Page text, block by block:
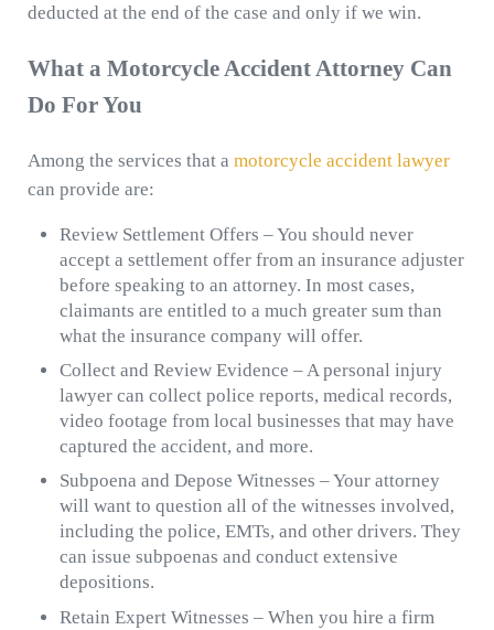
deducted at the end of the case and only if we win.
What a Motorcycle Accident Attorney Can
Do For You
Among the services that a motorcycle accident lawyer
can provide are:
Review Settlement Offers – You should never
accept a settlement offer from an insurance adjuster
before speaking to an attorney. In most cases,
claimants are entitled to a much greater sum than
what the insurance company will offer.
Collect and Review Evidence – A personal injury
lawyer can collect police reports, medical records,
video footage from local businesses that may have
captured the accident, and more.
Subpoena and Depose Witnesses – Your attorney
will want to question all of the witnesses involved,
including the police, EMTs, and other drivers. They
can issue subpoenas and conduct extensive
depositions.
Retain Expert Witnesses – When you hire a firm